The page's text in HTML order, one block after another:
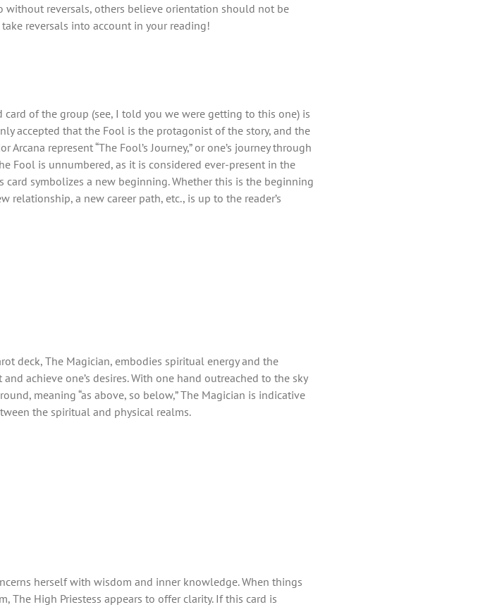
without reversals, others believe orientation should not be
reversals into account in your reading!
card of the group (see, I told you we were getting to this one) is
accepted that the Fool is the protagonist of the story, and the
Arcana represent “The Fool’s Journey,” or one’s journey through
Fool is unnumbered, as it is considered ever-present in the
card symbolizes a new beginning. Whether this is the beginning
relationship, a new career path, etc., is up to the reader’s
deck, The Magician, embodies spiritual energy and the
achieve one’s desires. With one hand outreached to the sky
meaning “as above, so below,” The Magician is indicative
the spiritual and physical realms.
herself with wisdom and inner knowledge. When things
The High Priestess appears to offer clarity. If this card is